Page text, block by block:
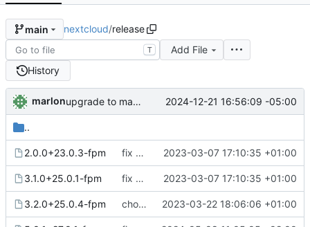
main nextcloud/release
T
Add File
History
marlon upgrade to mariadb 11.4 2024-12-21 16:56:09 -05:00
..
2.0.0+23.0.3-fpm fix release note path 2023-03-07 17:10:35 +01:00
3.1.0+25.0.1-fpm fix release note path 2023-03-07 17:10:35 +01:00
3.2.0+25.0.4-fpm chore: publish 3.2.0+25.0.4-fpm release 2023-03-22 18:06:06 +01:00